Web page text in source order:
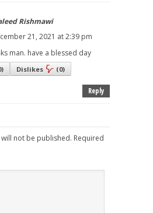
Rishmawi
21, 2021 at 2:39 pm
man. have a blessed day
) Dislikes (0)
Reply
not be published. Required